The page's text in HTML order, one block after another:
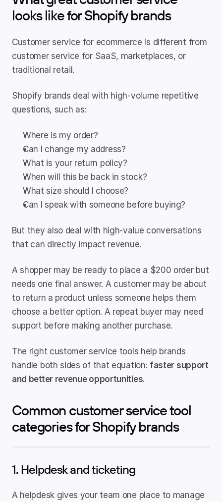
looks like for Shopify brands
Customer service for ecommerce is different from
customer service for SaaS, marketplaces, or
traditional retail.
Shopify brands deal with high-volume repetitive
questions, such as:
Where is my order?
Can I change my address?
What is your return policy?
When will this be back in stock?
What size should I choose?
Can I speak with someone before buying?
But they also deal with high-value conversations
that can directly impact revenue.
A shopper may be ready to place a $200 order but
needs one final answer. A customer may be about
to return a product unless someone helps them
choose a better option. A repeat buyer may need
support before making another purchase.
The right customer service tools help brands
handle both sides of that equation: faster support
and better revenue opportunities.
Common customer service tool
categories for Shopify brands
1. Helpdesk and ticketing
A helpdesk gives your team one place to manage